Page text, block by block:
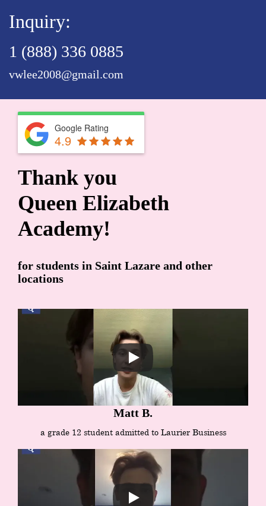
Inquiry:
1 (888) 336 0885
vwlee2008@gmail.com
Google Rating
4.9
Thank you
Queen Elizabeth
Academy!
for students in Saint Lazare and other
locations
Matt B.
a grade 12 student admitted to Laurier Business